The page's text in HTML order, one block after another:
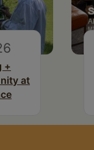
+
at